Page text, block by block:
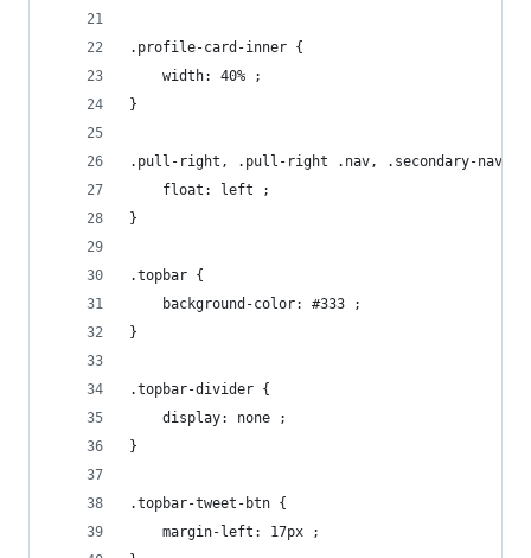
.profile-card-inner {
    width: 40% ;
}
.pull-right, .pull-right .nav, .secondary-nav {
    float: left ;
}
.topbar {
    background-color: #333 ;
}
.topbar-divider {
    display: none ;
}
.topbar-tweet-btn {
    margin-left: 17px ;